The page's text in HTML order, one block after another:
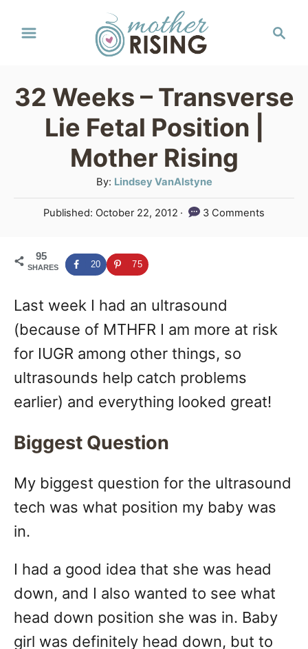
c
32 Weeks – Transverse
Lie Fetal Position |
Mother Rising
By: A
u
t
o
r
Lindsey VanAlstyne
P
t
e
o
Published: October 22, 2012 3 Comments
95
SHARES 20 75
Last week I had an ultrasound
(because of MTHFR I am more at risk
for IUGR among other things, so
ultrasounds help catch problems
earlier) and everything looked great!
Biggest Question
My biggest question for the ultrasound
tech was what position my baby was
in.
I had a good idea that she was head
down, and I also wanted to see what
head down position she was in. Baby
girl was definitely head down, but to